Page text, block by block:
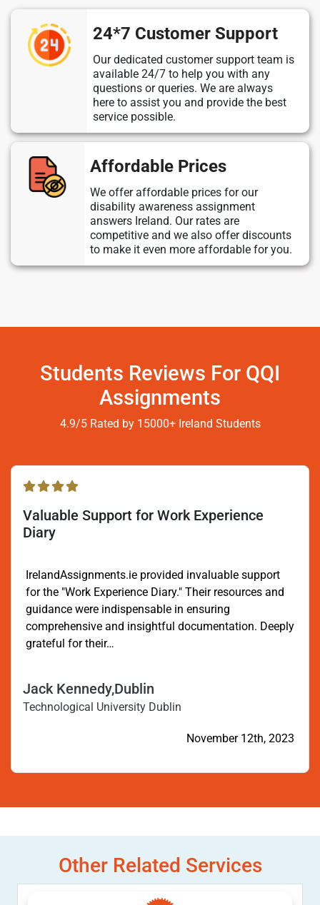
24*7 Customer Support
Our dedicated customer support team is
available 24/7 to help you with any
questions or queries. We are always
here to assist you and provide the best
service possible.
Affordable Prices
We offer affordable prices for our
disability awareness assignment
answers Ireland. Our rates are
competitive and we also offer discounts
to make it even more affordable for you.
Students Reviews For QQI
Assignments
4.9/5 Rated by 15000+ Ireland Students
Valuable Support for Work Experience
Diary
IrelandAssignments.ie provided invaluable support
for the "Work Experience Diary." Their resources and
guidance were indispensable in ensuring
comprehensive and insightful documentation. Deeply
grateful for their…
Jack Kennedy,Dublin
Technological University Dublin
November 12th, 2023
Other Related Services